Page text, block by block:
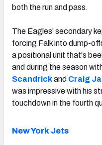
both the run and pass.
The Eagles' secondary
forcing Falk into dump-
a positional unit that's
and during the season
Scandrickand Craig
was impressive with his
touchdown in the fourth
New York Jets